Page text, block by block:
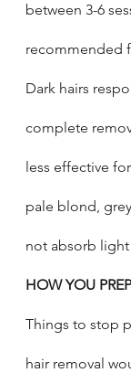
between 3-6
recommended
Dark hairs
complete
less effective
pale blond,
not absorb light
HOW YOU
Things to stop
hair removal